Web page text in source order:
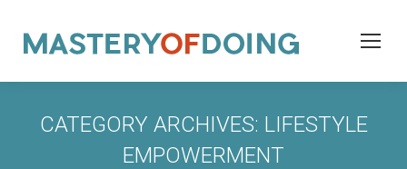
CATEGORY ARCHIVES: LIFESTYLE
EMPOWERMENT